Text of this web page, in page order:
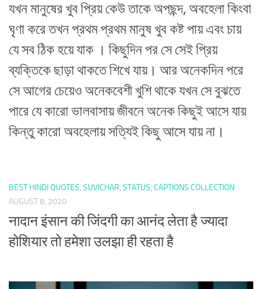
যখন মানুষের খুব প্রিয় কেউ তাকে অপছন্দ, অবহেলা কিংবা
ঘৃণা করে তখন প্রথম প্রথম মানুষ খুব কষ্ট পায় এবং চায়
যে সব ঠিক হয়ে যাক । কিছুদিন পর সে সেই প্রিয়
ব্যক্তিকে ছাড়া থাকতে শিখে যায়। আর অনেকদিন পরে
সে আগের চেয়েও অনেকবেশী খুশি থাকে যখন সে বুঝতে
পারে যে কারো ভালবাসায় জীবনে অনেক কিছুই আসে যায়
কিন্তু কারো অবহেলায় সত্যিই কিছু আসে যায় না।
BEST HINDI QUOTES, SUVICHAR, STATUS, CAPTIONS COLLECTION
AUGUST 8, 2020
नादान इंसान की जिंदगी का आनंद लेता है ज्यादा
होशियार तो हमेशा उलझा ही रहता है